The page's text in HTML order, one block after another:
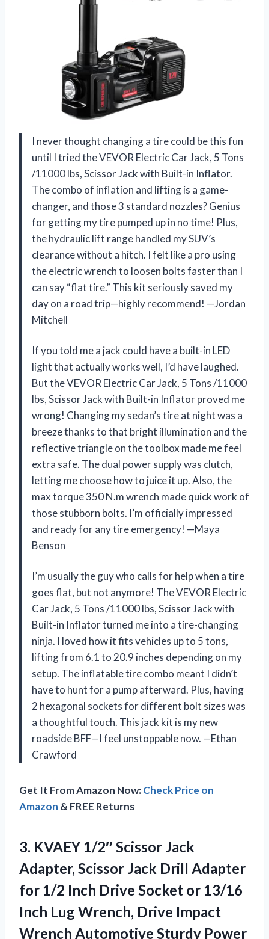
I never thought changing a tire could be this fun
until I tried the VEVOR Electric Car Jack, 5 Tons
/11000 lbs, Scissor Jack with Built-in Inflator.
The combo of inflation and lifting is a game-
changer, and those 3 standard nozzles? Genius
for getting my tire pumped up in no time! Plus,
the hydraulic lift range handled my SUV’s
clearance without a hitch. I felt like a pro using
the electric wrench to loosen bolts faster than I
can say “flat tire.” This kit seriously saved my
day on a road trip—highly recommend! —Jordan
Mitchell
If you told me a jack could have a built-in LED
light that actually works well, I’d have laughed.
But the VEVOR Electric Car Jack, 5 Tons /11000
lbs, Scissor Jack with Built-in Inflator proved me
wrong! Changing my sedan’s tire at night was a
breeze thanks to that bright illumination and the
reflective triangle on the toolbox made me feel
extra safe. The dual power supply was clutch,
letting me choose how to juice it up. Also, the
max torque 350 N.m wrench made quick work of
those stubborn bolts. I’m officially impressed
and ready for any tire emergency! —Maya
Benson
I’m usually the guy who calls for help when a tire
goes flat, but not anymore! The VEVOR Electric
Car Jack, 5 Tons /11000 lbs, Scissor Jack with
Built-in Inflator turned me into a tire-changing
ninja. I loved how it fits vehicles up to 5 tons,
lifting from 6.1 to 20.9 inches depending on my
setup. The inflatable tire combo meant I didn’t
have to hunt for a pump afterward. Plus, having
2 hexagonal sockets for different bolt sizes was
a thoughtful touch. This jack kit is my new
roadside BFF—I feel unstoppable now. —Ethan
Crawford
Get It From Amazon Now:Check Price on
Amazon & FREE Returns
3. KVAEY 1/2″ Scissor Jack
Adapter, Scissor Jack Drill Adapter
for 1/2 Inch Drive Socket or 13/16
Inch Lug Wrench, Drive Impact
Wrench Automotive Sturdy Power